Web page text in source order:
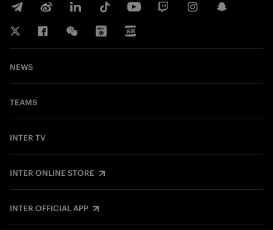
NEWS
TEAMS
INTER TV
INTER ONLINE STORE
INTER OFFICIAL APP